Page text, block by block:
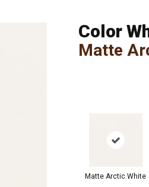
Color
Matte
Matte Arctic White